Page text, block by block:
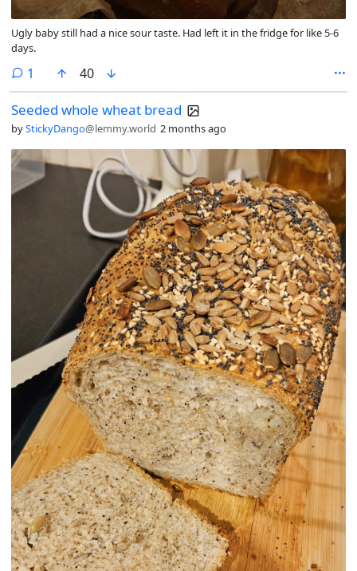
Ugly baby still had a nice sour taste. Had left it in the fridge for like 5-6
days.
1 comment
40
Seeded whole wheat bread
byStickyDango@lemmy.world 2 months ago